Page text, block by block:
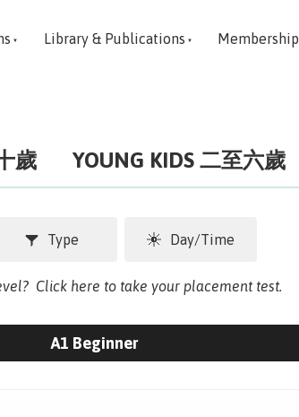
Library & Publications Membership
歲 YOUNG KIDS 二至六歲
Type Day/Time
Click here to take your placement test.
A1 Beginner